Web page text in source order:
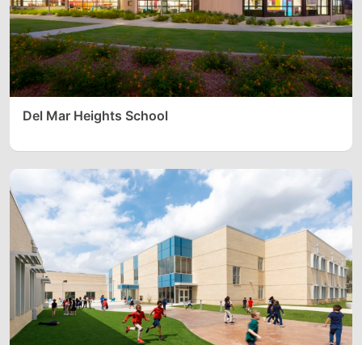
Del Mar Heights School